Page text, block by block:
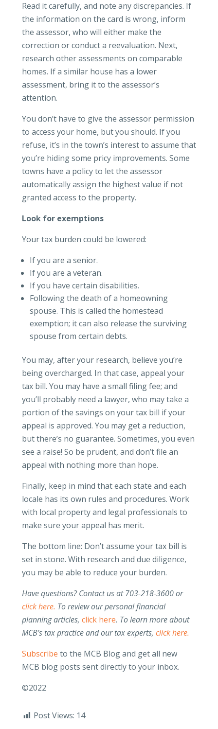
Read it carefully, and note any discrepancies. If
the information on the card is wrong, inform
the assessor, who will either make the
correction or conduct a reevaluation. Next,
research other assessments on comparable
homes. If a similar house has a lower
assessment, bring it to the assessor’s
attention.
You don’t have to give the assessor permission
to access your home, but you should. If you
refuse, it’s in the town’s interest to assume that
you’re hiding some pricy improvements. Some
towns have a policy to let the assessor
automatically assign the highest value if not
granted access to the property.
Look for exemptions
Your tax burden could be lowered:
If you are a senior.
If you are a veteran.
If you have certain disabilities.
Following the death of a homeowning
spouse. This is called the homestead
exemption; it can also release the surviving
spouse from certain debts.
You may, after your research, believe you’re
being overcharged. In that case, appeal your
tax bill. You may have a small filing fee; and
you’ll probably need a lawyer, who may take a
portion of the savings on your tax bill if your
appeal is approved. You may get a reduction,
but there’s no guarantee. Sometimes, you even
see a raise! So be prudent, and don’t file an
appeal with nothing more than hope.
Finally, keep in mind that each state and each
locale has its own rules and procedures. Work
with local property and legal professionals to
make sure your appeal has merit.
The bottom line: Don’t assume your tax bill is
set in stone. With research and due diligence,
you may be able to reduce your burden.
Have questions? Contact us at 703-218-3600 or
click here. To review our personal financial
planning articles, click here. To learn more about
MCB’s tax practice and our tax experts, click here.
Subscribe to the MCB Blog and get all new
MCB blog posts sent directly to your inbox.
©2022
Post Views: 14